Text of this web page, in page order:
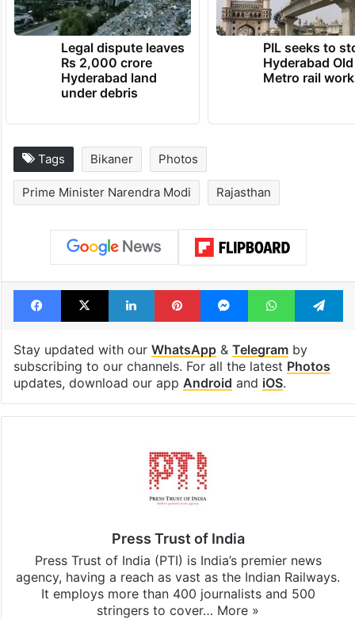
Legal dispute leaves
Rs 2,000 crore
Hyderabad land
under debris
PIL seeks to
Hyderabad
Metro rail
Tags Bikaner Photos
Prime Minister Narendra Modi Rajasthan
Facebook
X LinkedInPinterestMessengerWhatsApp
Stay updated with our WhatsApp& Telegramby
subscribing to our channels. For all the latest Photos
updates, download our app Android and iOS.
Press Trust of India
Press Trust of India (PTI) is India’s premier news
agency, having a reach as vast as the Indian Railways.
It employs more than 400 journalists and 500
stringers to cover… More »